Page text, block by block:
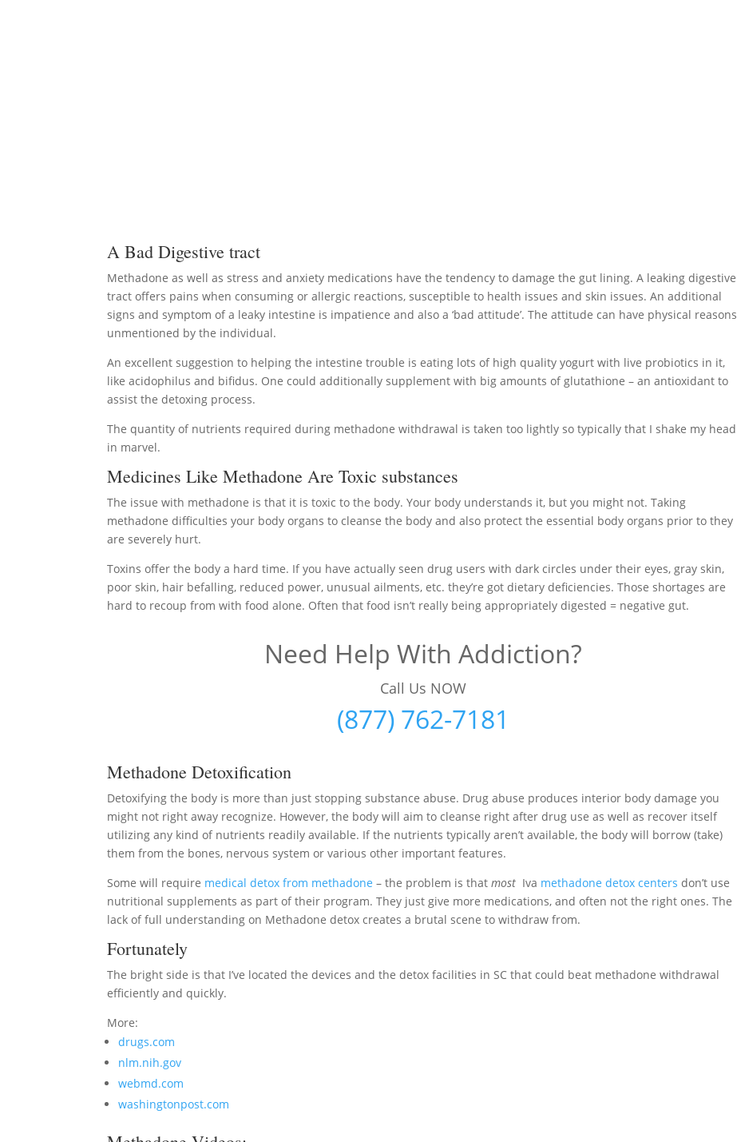
A Bad Digestive tract
Methadone as well as stress and anxiety medications have the tendency to damage the gut lining. A leaking digestive
tract offers pains when consuming or allergic reactions, susceptible to health issues and skin issues. An additional
signs and symptom of a leaky intestine is impatience and also a ‘bad attitude’. The attitude can have physical reasons
unmentioned by the individual.
An excellent suggestion to helping the intestine trouble is eating lots of high quality yogurt with live probiotics in it,
like acidophilus and bifidus. One could additionally supplement with big amounts of glutathione – an antioxidant to
assist the detoxing process.
The quantity of nutrients required during methadone withdrawal is taken too lightly so typically that I shake my head
in marvel.
Medicines Like Methadone Are Toxic substances
The issue with methadone is that it is toxic to the body. Your body understands it, but you might not. Taking
methadone difficulties your body organs to cleanse the body and also protect the essential body organs prior to they
are severely hurt.
Toxins offer the body a hard time. If you have actually seen drug users with dark circles under their eyes, gray skin,
poor skin, hair befalling, reduced power, unusual ailments, etc. they’re got dietary deficiencies. Those shortages are
hard to recoup from with food alone. Often that food isn’t really being appropriately digested = negative gut.
Need Help With Addiction?
Call Us NOW
(877) 762-7181
Methadone Detoxification
Detoxifying the body is more than just stopping substance abuse. Drug abuse produces interior body damage you
might not right away recognize. However, the body will aim to cleanse right after drug use as well as recover itself
utilizing any kind of nutrients readily available. If the nutrients typically aren’t available, the body will borrow (take)
them from the bones, nervous system or various other important features.
Some will require medical detox from methadone – the problem is thatmost Iva methadone detox centers don’t use
nutritional supplements as part of their program. They just give more medications, and often not the right ones. The
lack of full understanding on Methadone detox creates a brutal scene to withdraw from.
Fortunately
The bright side is that I’ve located the devices and the detox facilities in SC that could beat methadone withdrawal
efficiently and quickly.
More:
drugs.com
nlm.nih.gov
webmd.com
washingtonpost.com